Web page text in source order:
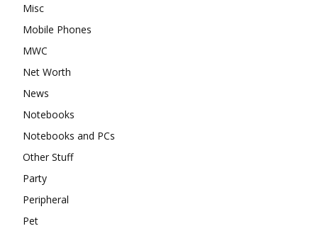
Misc
Mobile Phones
MWC
Net Worth
News
Notebooks
Notebooks and PCs
Other Stuff
Party
Peripheral
Pet